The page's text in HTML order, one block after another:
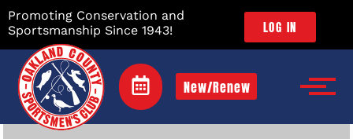
Promoting Conservation and
Sportsmanship Since 1943!
LOG IN
New/Renew